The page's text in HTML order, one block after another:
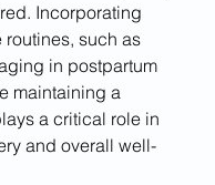
Incorporating
such as
in postpartum
maintaining a
a critical role in
and overall well-